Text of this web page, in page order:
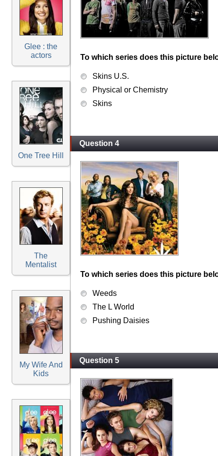
Glee : the
actors
One Tree Hill
The
Mentalist
My Wife And
Kids
To which series does this picture
Skins U.S.
Physical or Chemistry
Skins
Question 4
To which series does this picture
Weeds
The L World
Pushing Daisies
Question 5